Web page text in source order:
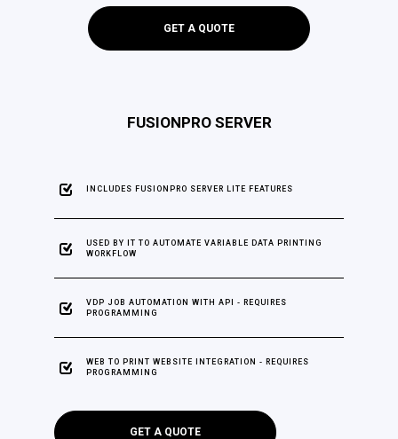
GET A QUOTE
FUSIONPRO SERVER
INCLUDES FUSIONPRO SERVER LITE FEATURES
USED BY IT TO AUTOMATE VARIABLE DATA PRINTING
WORKFLOW
VDP JOB AUTOMATION WITH API - REQUIRES
PROGRAMMING
WEB TO PRINT WEBSITE INTEGRATION - REQUIRES
PROGRAMMING
GET A QUOTE